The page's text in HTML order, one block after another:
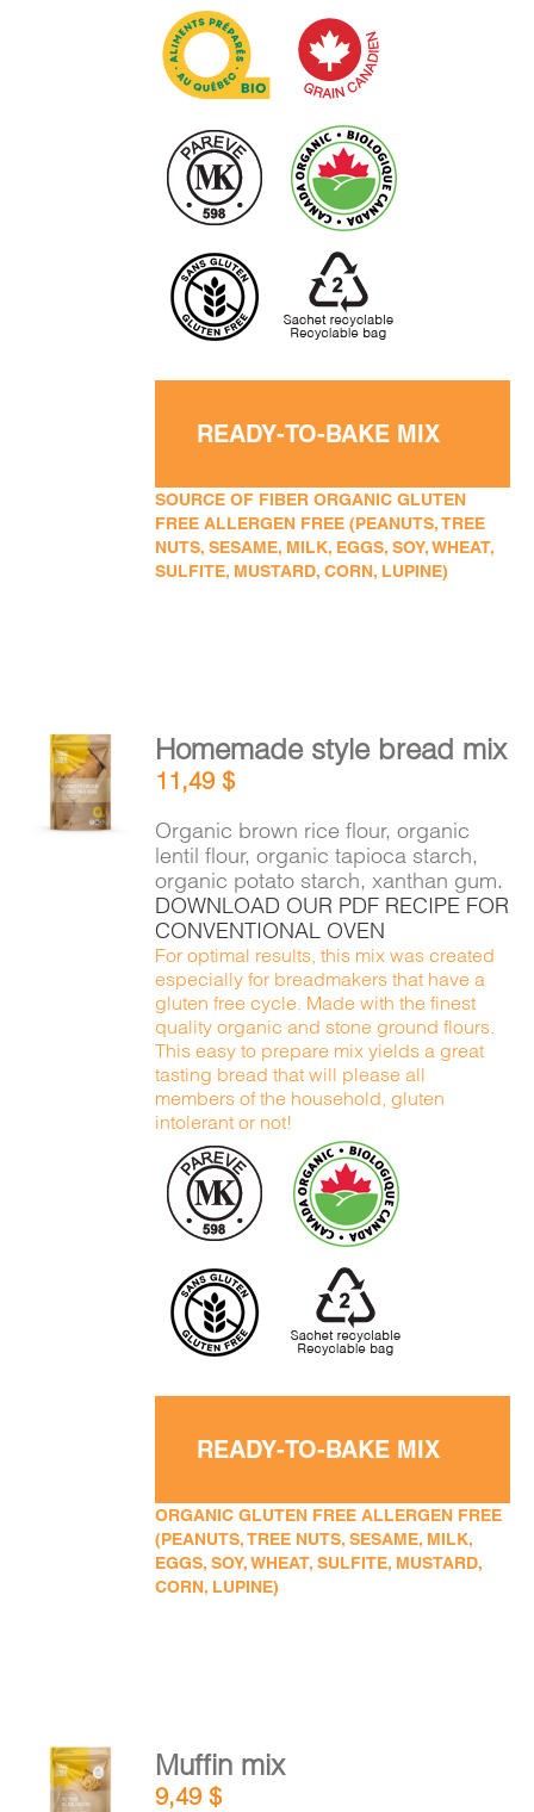
READY-TO-BAKE MIX
SOURCE OF FIBER ORGANIC GLUTEN
FREE ALLERGEN FREE (PEANUTS, TREE
NUTS, SESAME, MILK, EGGS, SOY, WHEAT,
SULFITE, MUSTARD, CORN, LUPINE)
ADD TO
CART
DETAILS
Homemade style bread mix
11,49$
Organic brown rice flour, organic
lentil flour, organic tapioca starch,
organic potato starch, xanthan gum.
DOWNLOAD OUR PDF RECIPE FOR
CONVENTIONAL OVEN
For optimal results, this mix was created
especially for breadmakers that have a
gluten free cycle. Made with the finest
quality organic and stone ground flours.
This easy to prepare mix yields a great
tasting bread that will please all
members of the household, gluten
intolerant or not!
READY-TO-BAKE MIX
ORGANIC GLUTEN FREE ALLERGEN FREE
(PEANUTS, TREE NUTS, SESAME, MILK,
EGGS, SOY, WHEAT, SULFITE, MUSTARD,
CORN, LUPINE)
ADD TO
CART
Muffin mix
9,49$